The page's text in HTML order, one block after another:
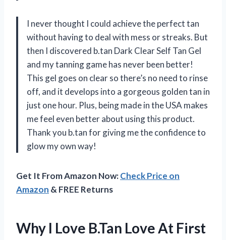
I never thought I could achieve the perfect tan
without having to deal with mess or streaks. But
then I discovered b.tan Dark Clear Self Tan Gel
and my tanning game has never been better!
This gel goes on clear so there’s no need to rinse
off, and it develops into a gorgeous golden tan in
just one hour. Plus, being made in the USA makes
me feel even better about using this product.
Thank you b.tan for giving me the confidence to
glow my own way!
Get It From Amazon Now:Check Price on
Amazon & FREE Returns
Why I Love B.Tan Love At First